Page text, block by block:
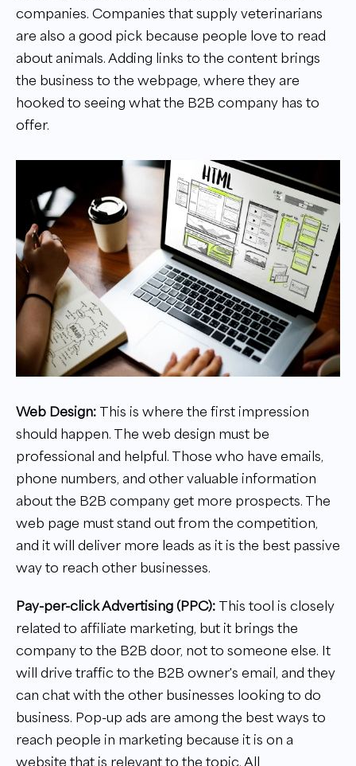
companies. Companies that supply veterinarians
are also a good pick because people love to read
about animals. Adding links to the content brings
the business to the webpage, where they are
hooked to seeing what the B2B company has to
offer.
Web Design: This is where the first impression
should happen. The web design must be
professional and helpful. Those who have emails,
phone numbers, and other valuable information
about the B2B company get more prospects. The
web page must stand out from the competition,
and it will deliver more leads as it is the best passive
way to reach other businesses.
Pay-per-click Advertising (PPC): This tool is closely
related to affiliate marketing, but it brings the
company to the B2B door, not to someone else. It
will drive traffic to the B2B owner's email, and they
can chat with the other businesses looking to do
business. Pop-up ads are among the best ways to
reach people in marketing because it is on a
website that is relevant to the topic. All